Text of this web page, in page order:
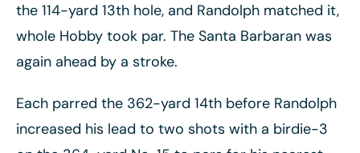
the 114-yard 13th hole, and Randolph matched it,
whole Hobby took par. The Santa Barbaran was
again ahead by a stroke.
Each parred the 362-yard 14th before Randolph
increased his lead to two shots with a birdie-3